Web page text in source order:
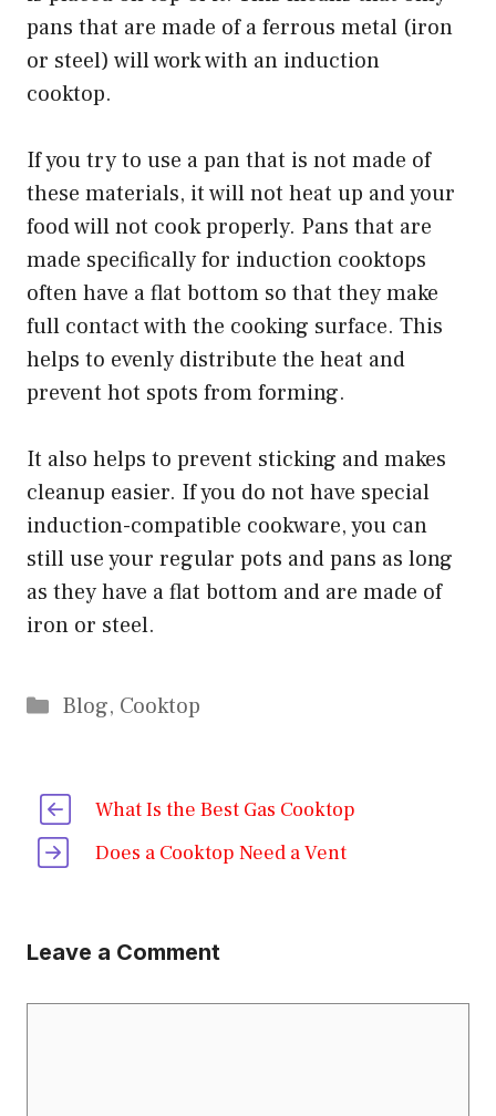
pans that are made of a ferrous metal (iron
or steel) will work with an induction
cooktop.
If you try to use a pan that is not made of
these materials, it will not heat up and your
food will not cook properly. Pans that are
made specifically for induction cooktops
often have a flat bottom so that they make
full contact with the cooking surface. This
helps to evenly distribute the heat and
prevent hot spots from forming.
It also helps to prevent sticking and makes
cleanup easier. If you do not have special
induction-compatible cookware, you can
still use your regular pots and pans as long
as they have a flat bottom and are made of
iron or steel.
Categories
Blog, Cooktop
What Is the Best Gas Cooktop
Does a Cooktop Need a Vent
Leave a Comment